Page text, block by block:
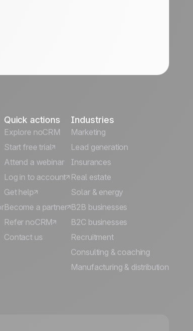
Quick actions
Explore noCRM
Start free trial
Attend a webinar
Log in to account
Get help
Become a partner
Refer noCRM
Contact us
Industries
Marketing
Lead generation
Insurances
Real estate
Solar & energy
B2B businesses
B2C businesses
Recruitment
Consulting & coaching
Manufacturing & distribution